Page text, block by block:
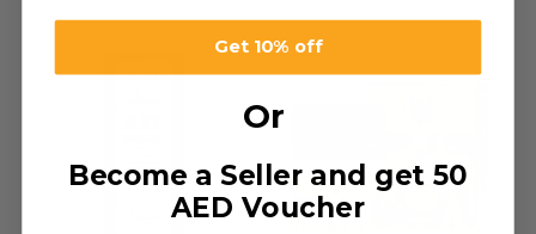
Get 10% off
Or
Become a Seller and get 50
AED Voucher